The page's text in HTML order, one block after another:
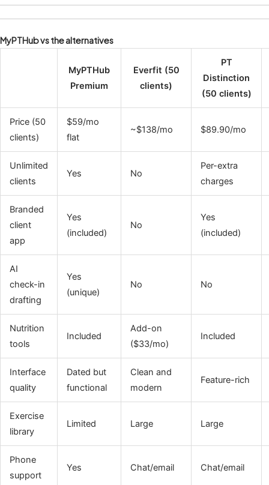
MyPTHub vs the alternatives
MyPTHub
Premium
Everfit (50
clients)
PT
Distinction
(50 clients)
Price (50
clients)
$59/mo
flat
~$138/mo $89.90/mo
Unlimited
clients
Yes No
Per-extra
charges
Branded
client
app
Yes
(included)
No
Yes
(included)
AI
check-in
drafting
Yes
(unique)
No No
Nutrition
tools
Included
Add-on
($33/mo)
Included
Interface
quality
Dated but
functional
Clean and
modern
Feature-rich
Exercise
library
Limited Large Large
Phone
support
Yes Chat/email Chat/email